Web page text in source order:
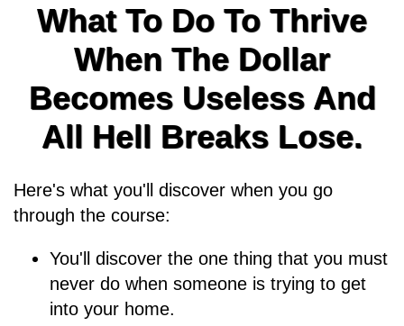
What To Do To Thrive
When The Dollar
Becomes Useless And
All Hell Breaks Lose.
Here's what you'll discover when you go
through the course:
You'll discover the one thing that you must
never do when someone is trying to get
into your home.